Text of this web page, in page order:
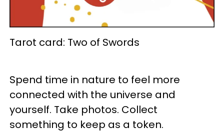
Tarot card: Two of Swords
Spend time in nature to feel more
connected with the universe and
yourself. Take photos. Collect
something to keep as a token.